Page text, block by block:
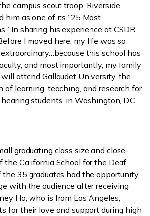
campus scout troop. Riverside
him as one of its “25 Most
In sharing his experience at CSDR,
I moved here, my life was so
extraordinary…because this school has
and most importantly, my family
will attend Gallaudet University, the
of learning, teaching, and research for
students, in Washington, D.C.
graduating class size and close-
the California School for the Deaf,
the 35 graduates had the opportunity
with the audience after receiving
Ho, who is from Los Angeles,
for their love and support during high